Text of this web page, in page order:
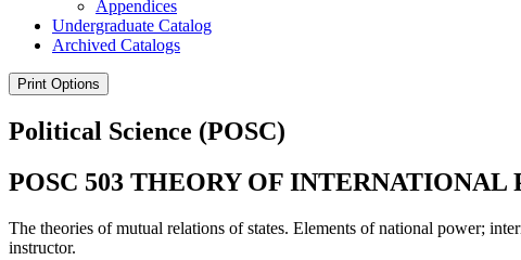
Appendices
Undergraduate Catalog
Archived Catalogs
Print Options
Political Science (POSC)
POSC 503 THEORY OF INTERNATIONAL
The theories of mutual relations of states. Elements of national power;
instructor.